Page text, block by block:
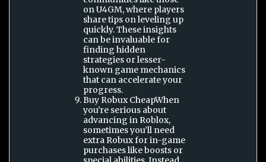
on U4GM, where players
share tips on leveling up
quickly. These insights
can be invaluable for
finding hidden
strategies or lesser-
known game mechanics
that can accelerate your
progress.
Buy Robux CheapWhen
you're serious about
advancing in Roblox,
sometimes you’ll need
extra Robux for in-game
purchases like boosts or